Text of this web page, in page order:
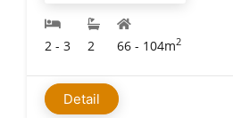
2 - 3 2 66 - 104m2
Detail